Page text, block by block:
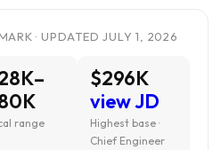
· UPDATED JULY 1, 2026
range
$296K
view JD
Highest base ·
Chief Engineer